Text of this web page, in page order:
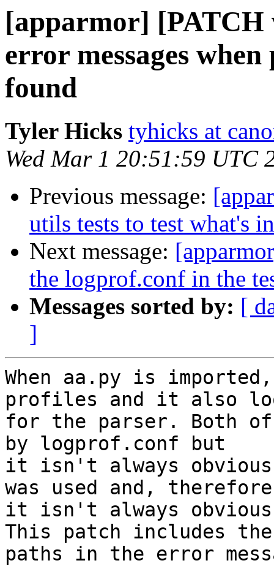
[apparmor] [PATCH
error messages
found
Tyler Hicks tyhicks at
Wed Mar 1 20:51:59 UTC
Previous message:
utils tests to test what's
Next message:
the logprof.conf in the
Messages sorted by: [
]
When aa.py is
profiles and it also
for the parser. Both
by logprof.conf but
it isn't always
was used and,
it isn't always
This patch includes the
paths in the error